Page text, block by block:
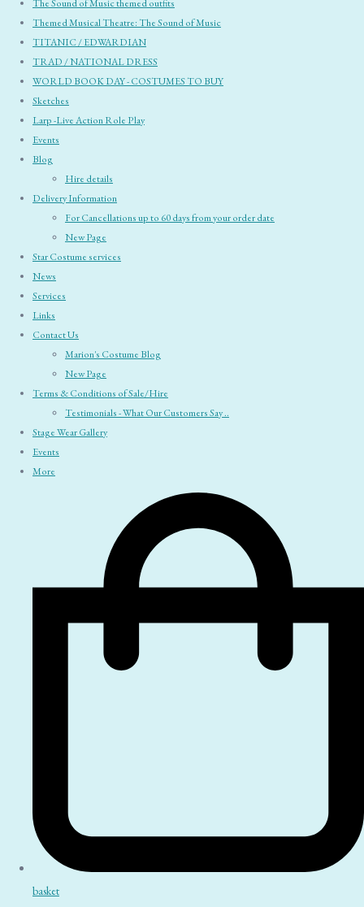
The Sound of Music themed outfits
Themed Musical Theatre: The Sound of Music
TITANIC / EDWARDIAN
TRAD / NATIONAL DRESS
WORLD BOOK DAY - COSTUMES TO BUY
Sketches
Larp -Live Action Role Play
Events
Blog
Hire details
Delivery Information
For Cancellations up to 60 days from your order date
New Page
Star Costume services
News
Services
Links
Contact Us
Marion's Costume Blog
New Page
Terms & Conditions of Sale/Hire
Testimonials - What Our Customers Say ..
Stage Wear Gallery
Events
More
basket